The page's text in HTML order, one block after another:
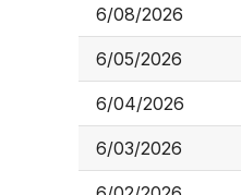
6/08/2026
6/05/2026
6/04/2026
6/03/2026